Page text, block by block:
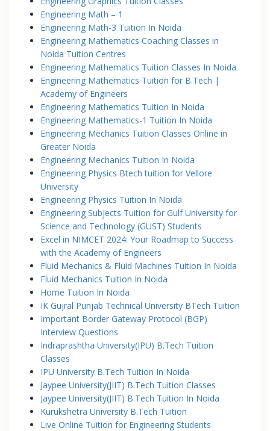
Engineering Math – 1
Engineering Math-3 Tuition In Noida
Engineering Mathematics Coaching Classes in
Noida Tuition Centres
Engineering Mathematics Tuition Classes In Noida
Engineering Mathematics Tuition for B.Tech |
Academy of Engineers
Engineering Mathematics Tuition In Noida
Engineering Mathematics-1 Tuition In Noida
Engineering Mechanics Tuition Classes Online in
Greater Noida
Engineering Mechanics Tuition In Noida
Engineering Physics Btech tuition for Vellore
University
Engineering Physics Tuition In Noida
Engineering Subjects Tuition for Gulf University for
Science and Technology (GUST) Students
Excel in NIMCET 2024: Your Roadmap to Success
with the Academy of Engineers
Fluid Mechanics & Fluid Machines Tuition In Noida
Fluid Mechanics Tuition In Noida
Home Tuition In Noida
IK Gujral Punjab Technical University BTech Tuition
Important Border Gateway Protocol (BGP)
Interview Questions
Indraprashtha University(IPU) B.Tech Tuition
Classes
IPU University B.Tech Tuition In Noida
Jaypee University(JIIT) B.Tech Tuition Classes
Jaypee University(JIIT) B.Tech Tuition In Noida
Kurukshetra University B.Tech Tuition
Live Online Tuition for Engineering Students